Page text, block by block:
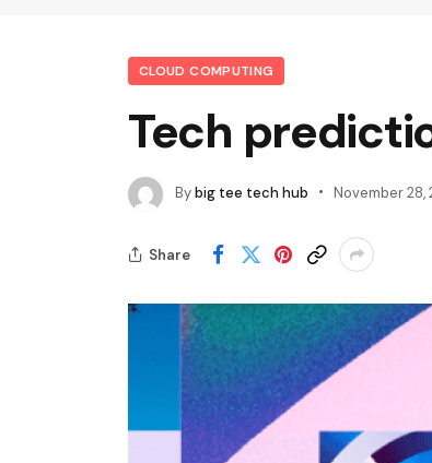
CLOUD COMPUTING
Tech
Bybig tee tech hub November 28,
Share